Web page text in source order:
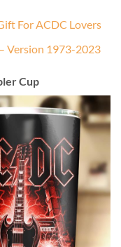
For ACDC Lovers
Version 1973-2023
Cup